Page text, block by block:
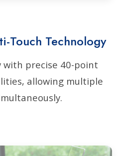
Touch Technology
with precise 40-point
allowing multiple